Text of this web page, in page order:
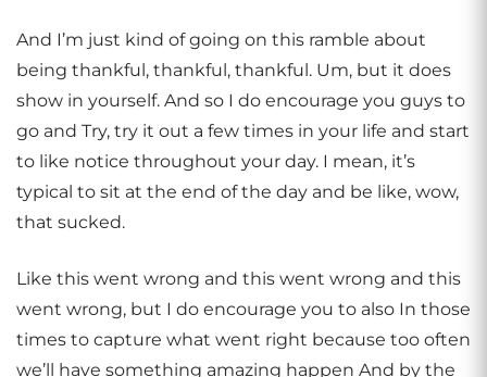
And I’m just kind of going on this ramble about
being thankful, thankful, thankful. Um, but it does
show in yourself. And so I do encourage you guys to
go and Try, try it out a few times in your life and start
to like notice throughout your day. I mean, it’s
typical to sit at the end of the day and be like, wow,
that sucked.
Like this went wrong and this went wrong and this
went wrong, but I do encourage you to also In those
times to capture what went right because too often
we’ll have something amazing happen And by the